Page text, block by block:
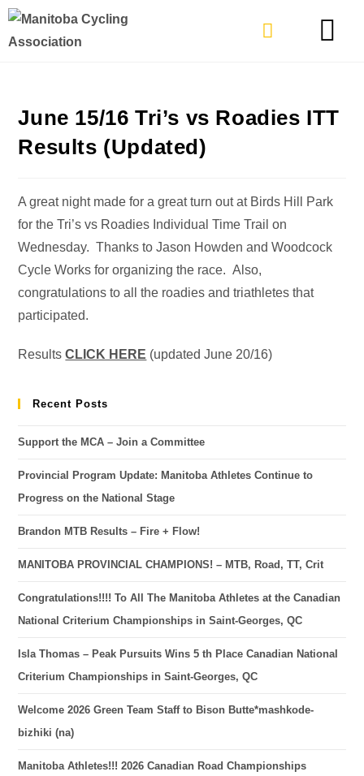
June 15/16 Tri’s vs Roadies ITT
Results (Updated)
A great night made for a great turn out at Birds Hill Park
for the Tri’s vs Roadies Individual Time Trail on
Wednesday. Thanks to Jason Howden and Woodcock
Cycle Works for organizing the race. Also,
congratulations to all the roadies and triathletes that
participated.
ResultsCLICK HERE (updated June 20/16)
Recent Posts
Support the MCA – Join a Committee
Provincial Program Update: Manitoba Athletes Continue to
Progress on the National Stage
Brandon MTB Results – Fire + Flow!
MANITOBA PROVINCIAL CHAMPIONS! – MTB, Road, TT, Crit
Congratulations!!!! To All The Manitoba Athletes at the Canadian
National Criterium Championships in Saint-Georges, QC
Isla Thomas – Peak Pursuits Wins 5 th Place Canadian National
Criterium Championships in Saint-Georges, QC
Welcome 2026 Green Team Staff to Bison Butte*mashkode-
bizhiki (na)
Manitoba Athletes!!! 2026 Canadian Road Championships